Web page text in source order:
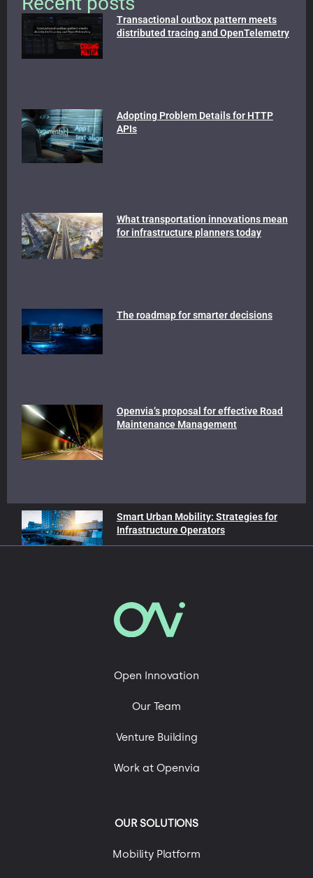
Transactional outbox pattern meets
distributed tracing and OpenTelemetry
Adopting Problem Details for HTTP
APIs
What transportation innovations mean
for infrastructure planners today
The roadmap for smarter decisions
Openvia’s proposal for effective Road
Maintenance Management
Smart Urban Mobility: Strategies for
Infrastructure Operators
In our blog
Advanced Air Mobility
Roads of the Future
Urban Mobility
Open Innovation
Our Team
Venture Building
Work at Openvia
OUR SOLUTIONS
Mobility Platform